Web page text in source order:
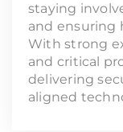
staying
and ensuring
With strong
and critical
delivering
aligned